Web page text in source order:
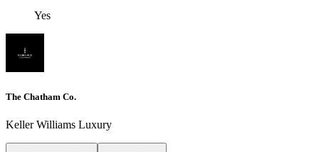
Yes
The Chatham Co.
Keller Williams Luxury